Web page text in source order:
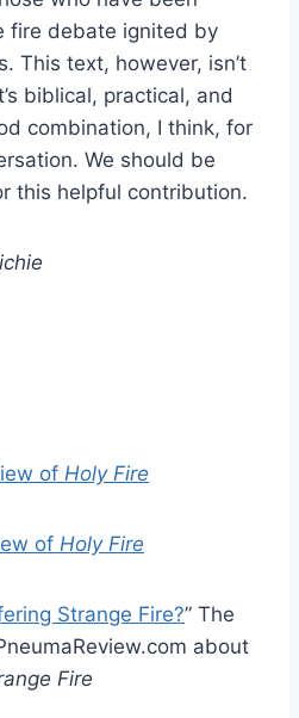
fire debate ignited by
This text, however, isn’t
biblical, practical, and
combination, I think, for
We should be
this helpful contribution.
of Holy Fire
of Holy Fire
Strange Fire?” The
about
Fire